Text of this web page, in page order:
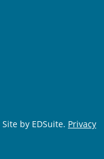
Site by EDSuite. Privacy